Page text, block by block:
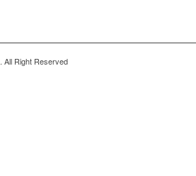
. All Right Reserved